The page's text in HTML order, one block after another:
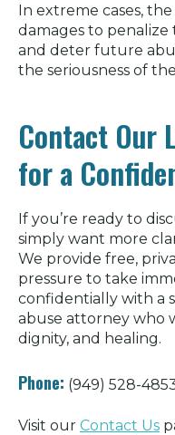
In extreme cases,
damages to
and deter future
the seriousness of
Contact Our
for a
If you’re ready to
simply want more
We provide free,
pressure to take
confidentially with a
abuse attorney who
dignity, and healing.
Phone: (949) 528-
Visit our Contact Us